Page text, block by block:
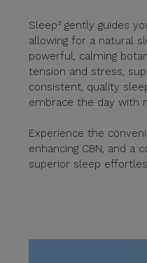
Sleep³ gently guides
allowing for a natural
powerful, calming
tension and stress,
consistent, quality
embrace the day with
Experience the
enhancing CBN, and a
superior sleep